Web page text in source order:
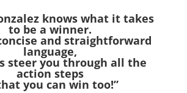
knows what it takes
to be a winner.
and straightforward
language,
steer you through all the
action steps
you can win too!”